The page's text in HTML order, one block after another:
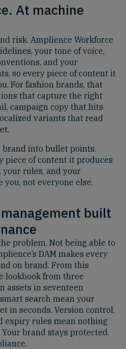
At machine
risk. Amplience Workforce
your tone of voice,
and your
so every piece of content it
For fashion brands, that
that capture the right
campaign copy that hits
variants that read
into bullet points.
piece of content it produces
rules, and your
not everyone else.
built
problem. Not being able to
DAM makes every
on brand. From this
lookbook from three
assets in seventeen
search mean your
in seconds. Version control,
expiry rules mean nothing
brand stays protected.